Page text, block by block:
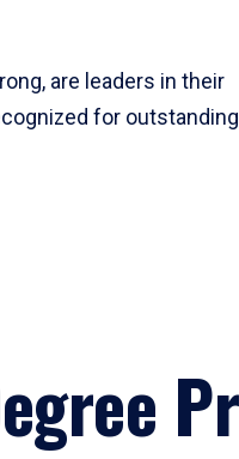
are leaders in their
for outstanding